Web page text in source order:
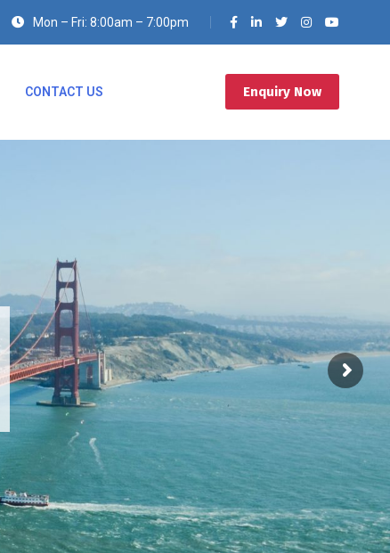
Mon – Fri: 8:00am – 7:00pm
Enquiry Now
CONTACT US